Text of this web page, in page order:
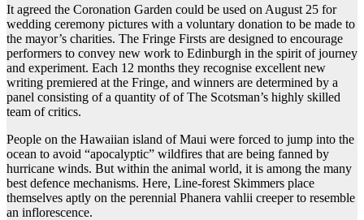
It agreed the Coronation Garden could be used on August 25 for
wedding ceremony pictures with a voluntary donation to be made to
the mayor’s charities. The Fringe Firsts are designed to encourage
performers to convey new work to Edinburgh in the spirit of journey
and experiment. Each 12 months they recognise excellent new
writing premiered at the Fringe, and winners are determined by a
panel consisting of a quantity of of The Scotsman’s highly skilled
team of critics.
People on the Hawaiian island of Maui were forced to jump into the
ocean to avoid “apocalyptic” wildfires that are being fanned by
hurricane winds. But within the animal world, it is among the many
best defence mechanisms. Here, Line-forest Skimmers place
themselves aptly on the perennial Phanera vahlii creeper to resemble
an inflorescence.